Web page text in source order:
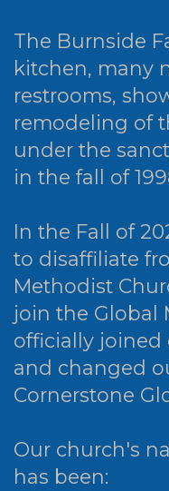
The Burnside
kitchen, many
restrooms,
remodeling of
under the
in the fall of
In the Fall of
to disaffiliate
Methodist
join the Global
officially joined
and changed
Cornerstone
Our church's
has been: